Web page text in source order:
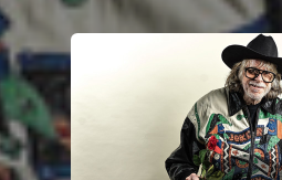
You're all set!
.